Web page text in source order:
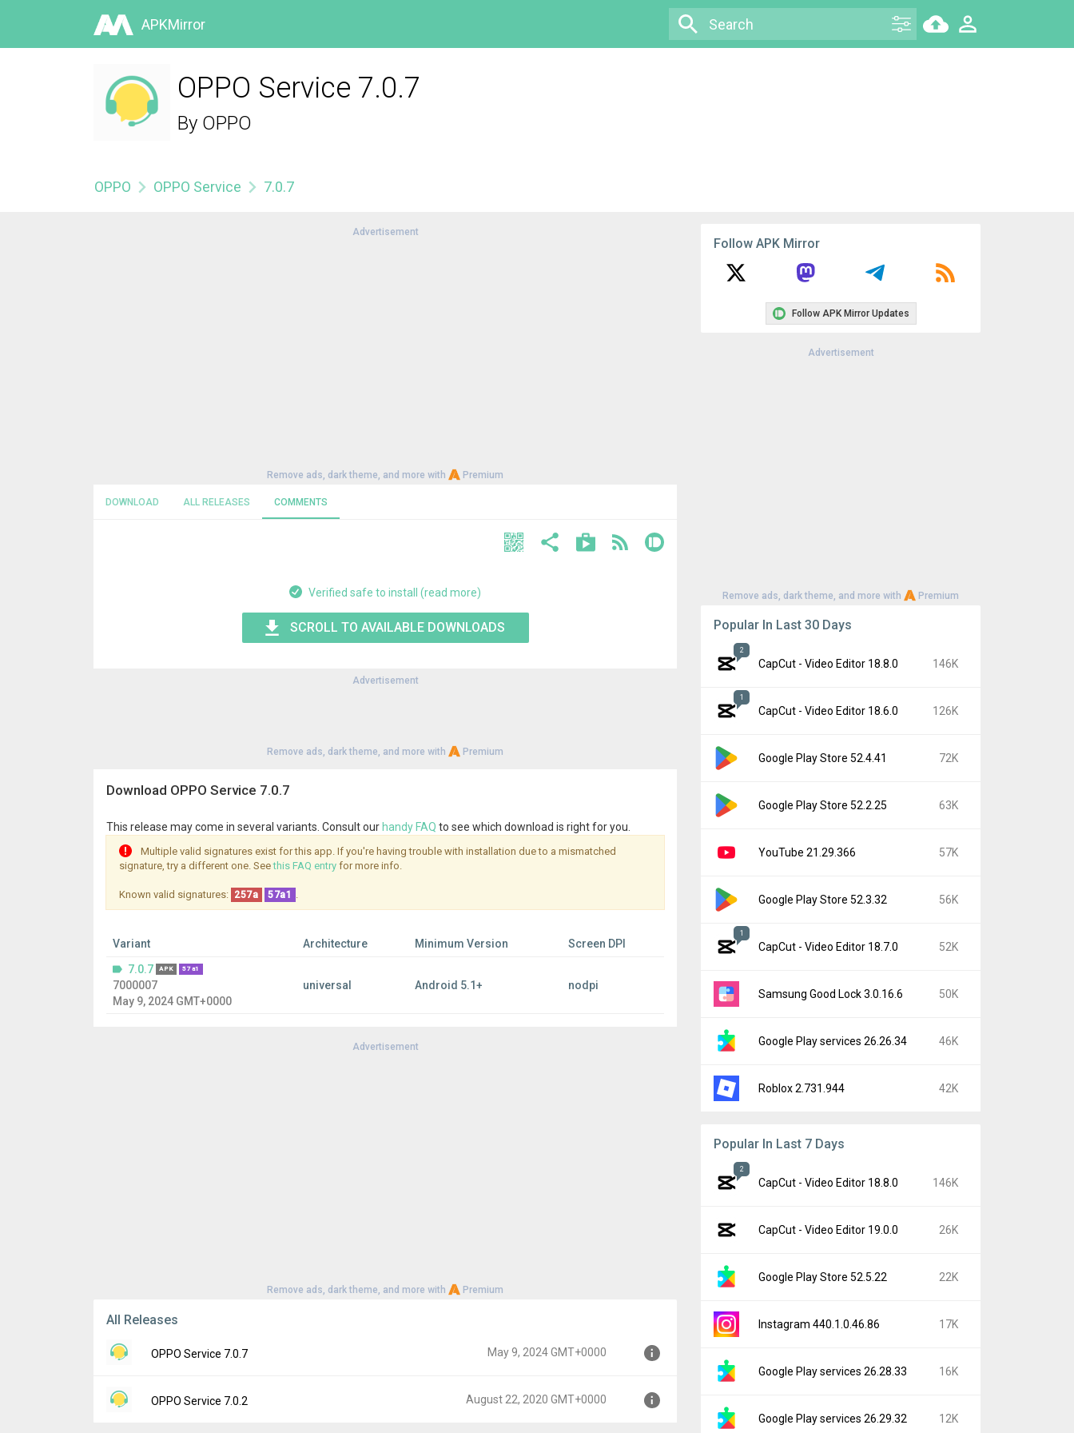
APKMirror
OPPO Service 7.0.7
By OPPO
OPPO OPPO Service 7.0.7
Advertisement
Remove ads, dark theme, and more with Premium
DOWNLOAD ALL RELEASES COMMENTS
Verified safe to install (read more)
SCROLL TO AVAILABLE DOWNLOADS
Advertisement
Remove ads, dark theme, and more with Premium
Download OPPO Service 7.0.7
This release may come in several variants. Consult our handy FAQ to see which download is right for you.
Multiple valid signatures exist for this app. If you're having trouble with installation due to a mismatched
signature, try a different one. Seethis FAQ entry for more info.
Known valid signatures: 257a 57a1 .
Variant Architecture Minimum Version
Screen DPI
7.0.7
APK 57a1
7000007
May 9, 2024 GMT+0000
universal Android 5.1+ nodpi
Advertisement
Remove ads, dark theme, and more with Premium
All Releases
OPPO Service 7.0.7 May 9, 2024 GMT+0000
Version:
7.0.7
OPPO Service 7.0.2 August 22, 2020 GMT+0000
Follow APK Mirror
Follow APK Mirror Updates
Advertisement
Remove ads, dark theme, and more with Premium
Popular In Last 30 Days
2
CapCut - Video Editor 18.8.0 146K
1
CapCut - Video Editor 18.6.0 126K
Google Play Store 52.4.41 72K
Google Play Store 52.2.25 63K
YouTube 21.29.366 57K
Google Play Store 52.3.32 56K
1
CapCut - Video Editor 18.7.0 52K
Samsung Good Lock 3.0.16.6 50K
Google Play services 26.26.34 46K
Roblox 2.731.944 42K
Popular In Last 7 Days
2
CapCut - Video Editor 18.8.0 146K
CapCut - Video Editor 19.0.0 26K
Google Play Store 52.5.22 22K
Instagram 440.1.0.46.86 17K
Google Play services 26.28.33 16K
Google Play services 26.29.32 12K